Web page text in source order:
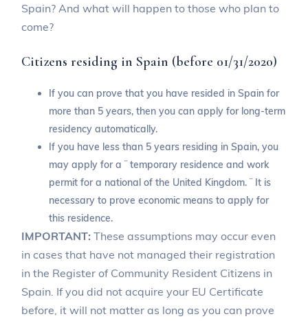
Spain? And what will happen to those who plan to
come?
Citizens residing in Spain (before 01/31/2020)
If you can prove that you have resided in Spain for
more than 5 years, then you can apply for long-term
residency automatically.
If you have less than 5 years residing in Spain, you
may apply for a ¨ temporary residence and work
permit for a national of the United Kingdom. ¨ It is
necessary to prove economic means to apply for
this residence.
IMPORTANT: These assumptions may occur even
in cases that have not managed their registration
in the Register of Community Resident Citizens in
Spain. If you did not acquire your EU Certificate
before, it will not matter as long as you can prove